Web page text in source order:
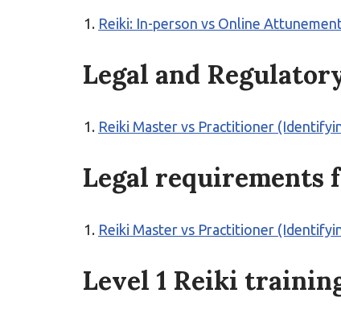
Reiki: In-person vs Online
Legal and
Reiki Master vs Practitioner
Legal
Reiki Master vs Practitioner
Level 1 Reiki